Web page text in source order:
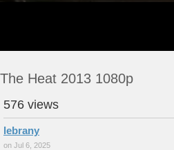
The Heat 2013 1080p
576 views
lebrany
on Jul 6, 2025